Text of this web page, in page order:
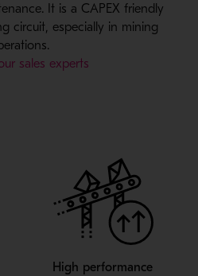
It is a CAPEX friendly
circuit, especially in mining
sales experts
High performance